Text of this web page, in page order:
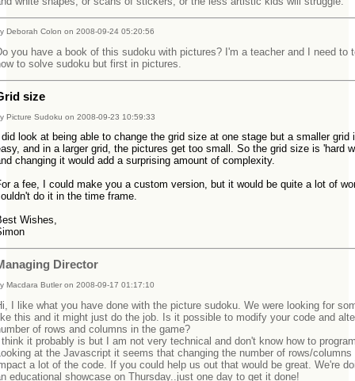
Deborah Colon on 2008-09-24 05:20:56
you have a book of this sudoku with pictures? I'm a teacher and I need to
to solve sudoku but first in pictures.
size
Picture Sudoku on 2008-09-23 10:59:33
look at being able to change the grid size at one stage but a smaller grid
and in a larger grid, the pictures get too small. So the grid size is 'hard
changing it would add a surprising amount of complexity.
a fee, I could make you a custom version, but it would be quite a lot of
do it in the time frame.
Wishes,
Director
Macdara Butler on 2008-09-17 01:17:10
I like what you have done with the picture sudoku. We were looking for
this and it might just do the job. Is it possible to modify your code and
of rows and columns in the game?
it probably is but I am not very technical and don't know how to
at the Javascript it seems that changing the number of rows/columns
a lot of the code. If you could help us out that would be great. We're
educational showcase on Thursday..just one day to get it done!